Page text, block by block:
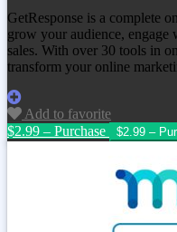
GetResponse is a complete
grow your audience, engage
sales. With over 30 tools in
transform your online
Add to favorite
$2.99 – Purchase